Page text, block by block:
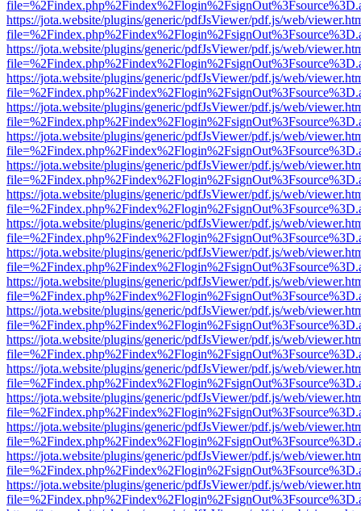
https://jota.website/plugins/generic/pdfJsViewer/pdf.js/web/
https://jota.website/plugins/generic/pdfJsViewer/pdf.js/web/
https://jota.website/plugins/generic/pdfJsViewer/pdf.js/web/
https://jota.website/plugins/generic/pdfJsViewer/pdf.js/web/
https://jota.website/plugins/generic/pdfJsViewer/pdf.js/web/
https://jota.website/plugins/generic/pdfJsViewer/pdf.js/web/
https://jota.website/plugins/generic/pdfJsViewer/pdf.js/web/
https://jota.website/plugins/generic/pdfJsViewer/pdf.js/web/
https://jota.website/plugins/generic/pdfJsViewer/pdf.js/web/
https://jota.website/plugins/generic/pdfJsViewer/pdf.js/web/
https://jota.website/plugins/generic/pdfJsViewer/pdf.js/web/
https://jota.website/plugins/generic/pdfJsViewer/pdf.js/web/
https://jota.website/plugins/generic/pdfJsViewer/pdf.js/web/
https://jota.website/plugins/generic/pdfJsViewer/pdf.js/web/
https://jota.website/plugins/generic/pdfJsViewer/pdf.js/web/
https://jota.website/plugins/generic/pdfJsViewer/pdf.js/web/
https://jota.website/plugins/generic/pdfJsViewer/pdf.js/web/